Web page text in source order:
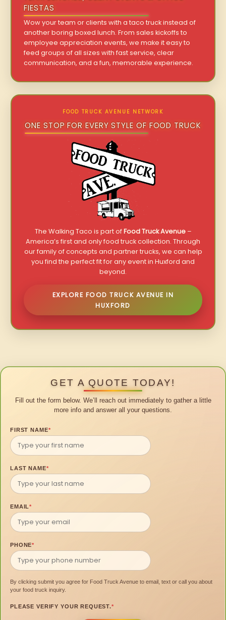
FIESTAS
Wow your team or clients with a taco truck instead of
another boring boxed lunch. From sales kickoffs to
employee appreciation events, we make it easy to
feed groups of all sizes with fast service, clear
communication, and a fun, memorable experience.
FOOD TRUCK AVENUE NETWORK
ONE STOP FOR EVERY STYLE OF FOOD TRUCK
The Walking Taco is part ofFood Truck Avenue–
America’s first and only food truck collection. Through
our family of concepts and partner trucks, we can help
you find the perfect fit for any event in Huxford and
beyond.
EXPLORE FOOD TRUCK AVENUE IN
HUXFORD
GET A QUOTE TODAY!
Fill out the form below. We’ll reach out immediately to gather a little
more info and answer all your questions.
FIRST NAME*
LAST NAME*
EMAIL*
PHONE*
By clicking submit you agree for Food Truck Avenue to email, text or call you about
your food truck inquiry.
PLEASE VERIFY YOUR REQUEST.*